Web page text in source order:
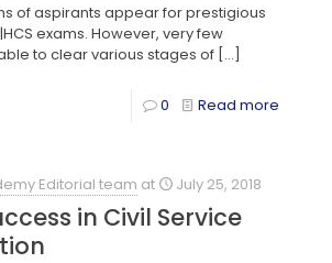
of aspirants appear for prestigious
|HCS exams. However, very few
to clear various stages of […]
0 Read more
Editorial team at July 25, 2018
in Civil Service